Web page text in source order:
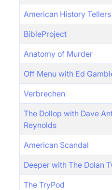
American History Tellers
BibleProject
Anatomy of Murder
Off Menu with Ed
Verbrechen
The Dollop with Dave
Reynolds
American Scandal
Deeper with The Dolan
The TryPod